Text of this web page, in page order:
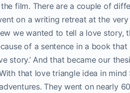
film. There are a couple of
on a writing retreat at the
we wanted to tell a love
of a sentence in a book that
story.’ And that became our
that love triangle idea in
They went on nearly